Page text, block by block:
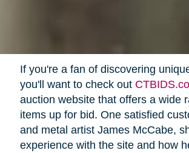
If you're a fan of discovering
you'll want to check out
auction website that offers a wide
items up for bid. One satisfied
and metal artist James McCabe,
experience with the site and how